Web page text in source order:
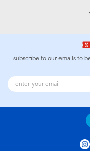
Batteries
Nintendo Switch
Collectible
subscribe to our emails to